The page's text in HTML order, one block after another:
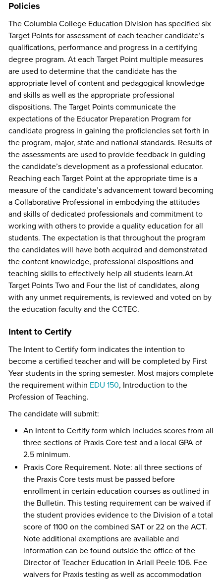
Policies
The Columbia College Education Division has specified six
Target Points for assessment of each teacher candidate’s
qualifications, performance and progress in a certifying
degree program. At each Target Point multiple measures
are used to determine that the candidate has the
appropriate level of content and pedagogical knowledge
and skills as well as the appropriate professional
dispositions. The Target Points communicate the
expectations of the Educator Preparation Program for
candidate progress in gaining the proficiencies set forth in
the program, major, state and national standards. Results of
the assessments are used to provide feedback in guiding
the candidate’s development as a professional educator.
Reaching each Target Point at the appropriate time is a
measure of the candidate’s advancement toward becoming
a Collaborative Professional in embodying the attitudes
and skills of dedicated professionals and commitment to
working with others to provide a quality education for all
students. The expectation is that throughout the program
the candidates will have both acquired and demonstrated
the content knowledge, professional dispositions and
teaching skills to effectively help all students learn.At
Target Points Two and Four the list of candidates, along
with any unmet requirements, is reviewed and voted on by
the education faculty and the CCTEC.
Intent to Certify
The Intent to Certify form indicates the intention to
become a certified teacher and will be completed by First
Year students in the spring semester. Most majors complete
the requirement within EDU 150, Introduction to the
Profession of Teaching.
The candidate will submit:
An Intent to Certify form which includes scores from all
three sections of Praxis Core test and a local GPA of
2.5 minimum.
Praxis Core Requirement. Note: all three sections of
the Praxis Core tests must be passed before
enrollment in certain education courses as outlined in
the Bulletin. This testing requirement can be waived if
the student provides evidence to the Division of a total
score of 1100 on the combined SAT or 22 on the ACT.
Note additional exemptions are available and
information can be found outside the office of the
Director of Teacher Education in Ariail Peele 106. Fee
waivers for Praxis testing as well as accommodation